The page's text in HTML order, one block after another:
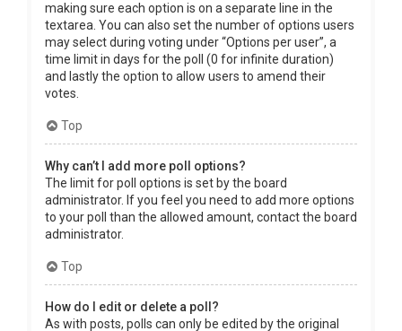
making sure each option is on a separate line in the
textarea. You can also set the number of options users
may select during voting under “Options per user”, a
time limit in days for the poll (0 for infinite duration)
and lastly the option to allow users to amend their
votes.
Top
Why can’t I add more poll options?
The limit for poll options is set by the board
administrator. If you feel you need to add more options
to your poll than the allowed amount, contact the board
administrator.
Top
How do I edit or delete a poll?
As with posts, polls can only be edited by the original